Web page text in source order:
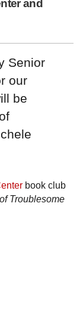
and
Senior
our
be
book club
Troublesome